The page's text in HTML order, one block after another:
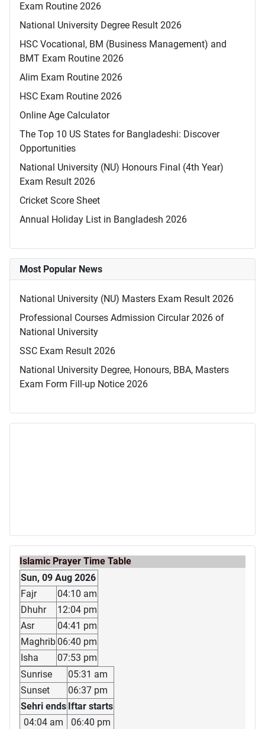
Exam Routine 2026
National University Degree Result 2026
HSC Vocational, BM (Business Management) and
BMT Exam Routine 2026
Alim Exam Routine 2026
HSC Exam Routine 2026
Online Age Calculator
The Top 10 US States for Bangladeshi: Discover
Opportunities
National University (NU) Honours Final (4th Year)
Exam Result 2026
Cricket Score Sheet
Annual Holiday List in Bangladesh 2026
Most Popular News
National University (NU) Masters Exam Result 2026
Professional Courses Admission Circular 2026 of
National University
SSC Exam Result 2026
National University Degree, Honours, BBA, Masters
Exam Form Fill-up Notice 2026
Islamic Prayer Time Table
Sun, 09 Aug 2026
Fajr
04:10 am
Dhuhr
12:04 pm
Asr
04:41 pm
Maghrib 06:40 pm
Isha
07:53 pm
Sunrise
05:31 am
Sunset
06:37 pm
Sehri ends Iftar starts
04:04 am
06:40 pm